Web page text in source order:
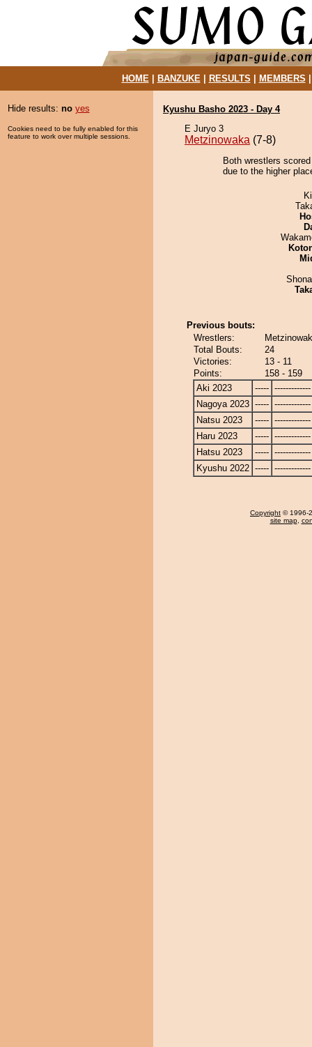
HOME| BANZUKE| RESULTS MEMBERS
Hide results: no yes
Cookies need to be fully enabled for this
feature to work over multiple sessions.
Kyushu Basho 2023 - Day 4
E Juryo 3
Metzinowaka (7-8)
Both wrestlers
due to the higher
Previous bouts:
Wrestlers:
Total Bouts:
24
Victories:
13 - 11
Points:
158 - 159
Aki 2023
----- -------------
Nagoya 2023 ----- -------------
Natsu 2023
----- -------------
Haru 2023
----- -------------
Hatsu 2023
----- -------------
Kyushu 2022 ----- -------------
Copyright © 1996-
site map,